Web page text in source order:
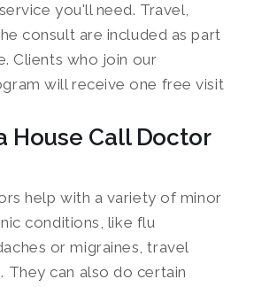
you'll need. Travel,
consult are included as part
Clients who join our
will receive one free visit
House Call Doctor
help with a variety of minor
conditions, like flu
or migraines, travel
They can also do certain